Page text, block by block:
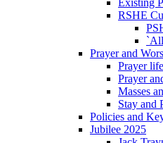
Existing
RSHE
Prayer and
Prayer
Prayer
Masses
Stay and
Policies and
Jubilee 2025